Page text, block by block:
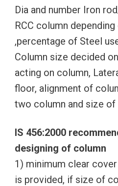
Dia and number Iron
RCC column
,percentage of Steel
Column size decided
acting on column,
floor, alignment of
two column and size of
IS 456:2000
designing of column
1) minimum clear
is provided, if size of